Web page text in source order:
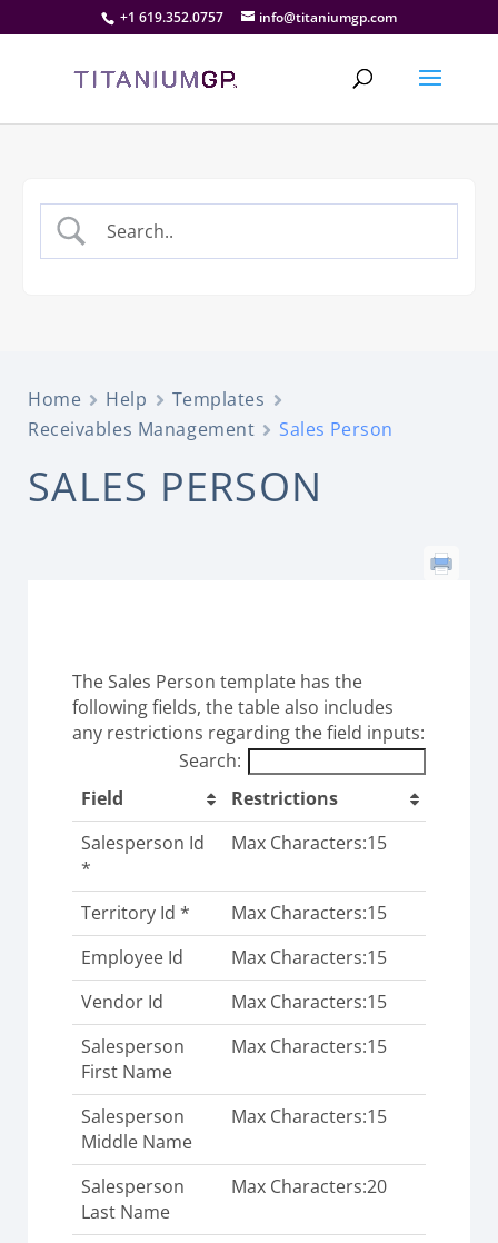
+1 619.352.0757 info@titaniumgp.com
Home Help
Templates
Receivables Management
Sales Person
SALES PERSON
The Sales Person template has the
following fields, the table also includes
any restrictions regarding the field inputs:
Search:
Field
Restrictions
Salesperson Id
*
Max Characters:15
Territory Id *
Max Characters:15
Employee Id
Max Characters:15
Vendor Id
Max Characters:15
Salesperson
First Name
Max Characters:15
Salesperson
Middle Name
Max Characters:15
Salesperson
Last Name
Max Characters:20